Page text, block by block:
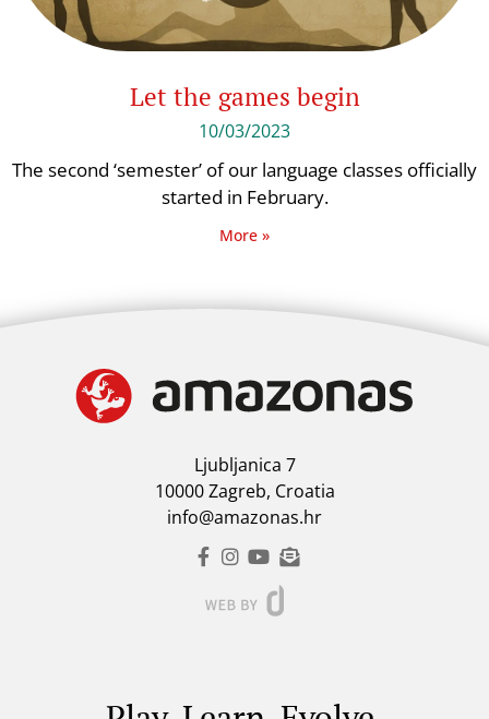
Let the games begin
10/03/2023
The second ‘semester’ of our language classes officially
started in February.
More »
Ljubljanica 7
10000 Zagreb, Croatia
info@amazonas.hr